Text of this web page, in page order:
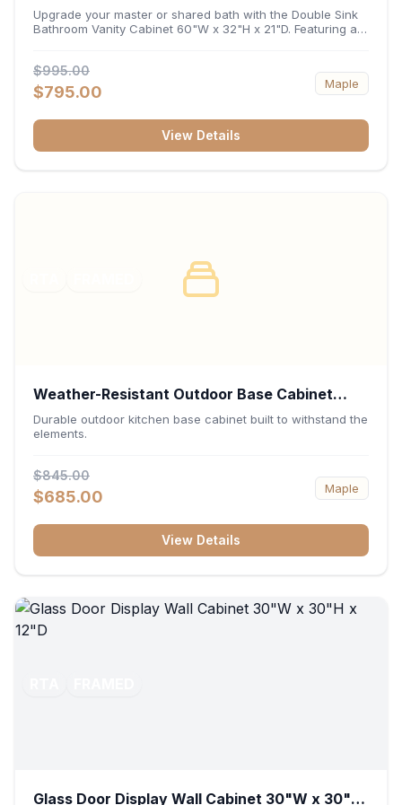
32"H x 21"D
Upgrade your master or shared bath with the Double Sink
Bathroom Vanity Cabinet 60"W x 32"H x 21"D. Featuring a
and balanced symmetry to your space. Its durable
construction, central drawer bank, and dual under-sink
cabinets keep toiletries, towels, and daily essentials neatly
$995.00
$795.00 Maple
View Details
Weather-Resistant Outdoor Base Cabinet
36"W x 34.5"H x 24"D
Durable outdoor kitchen base cabinet built to withstand the
elements.
$845.00
$685.00 Maple
View Details
Glass Door Display Wall Cabinet 30"W x 30"H